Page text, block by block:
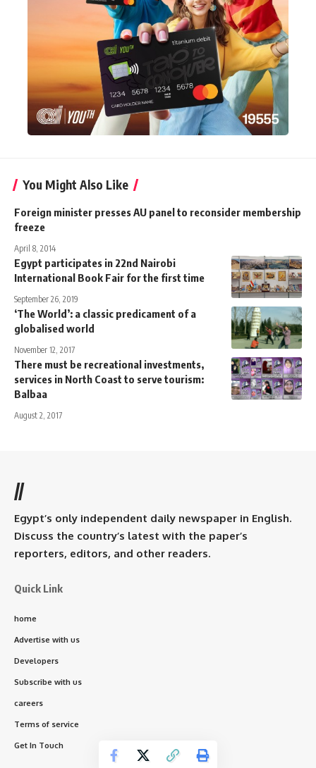
You Might Also Like
Foreign minister presses AU panel to reconsider membership
freeze
April 8, 2014
Egypt participates in 22nd Nairobi
International Book Fair for the first time
September 26, 2019
‘The World’: a classic predicament of a
globalised world
November 12, 2017
There must be recreational investments,
services in North Coast to serve tourism:
Balbaa
August 2, 2017
//
Egypt’s only independent daily newspaper in English.
Discuss the country’s latest with the paper’s
reporters, editors, and other readers.
Quick Link
home
Advertise with us
Developers
Subscribe with us
careers
Terms of service
Get In Touch